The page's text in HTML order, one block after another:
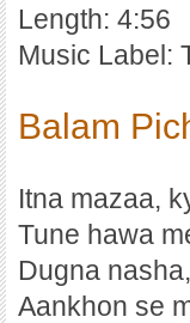
Length: 4:56
Music Label:
Balam
Itna mazaa,
Tune hawa
Dugna
Aankhon se